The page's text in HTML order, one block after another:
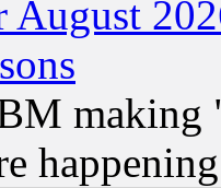
making
happening